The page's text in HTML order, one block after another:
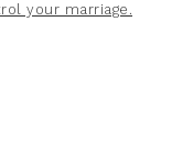
your marriage.